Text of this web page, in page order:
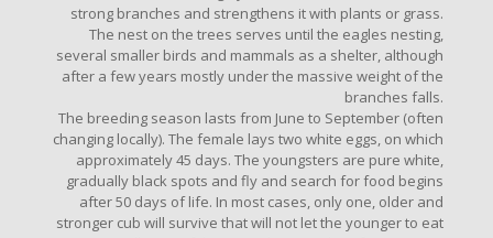
strong branches and strengthens it with plants or grass.
The nest on the trees serves until the eagles nesting,
several smaller birds and mammals as a shelter, although
after a few years mostly under the massive weight of the
branches falls.
The breeding season lasts from June to September (often
changing locally). The female lays two white eggs, on which
approximately 45 days. The youngsters are pure white,
gradually black spots and fly and search for food begins
after 50 days of life. In most cases, only one, older and
stronger cub will survive that will not let the younger to eat